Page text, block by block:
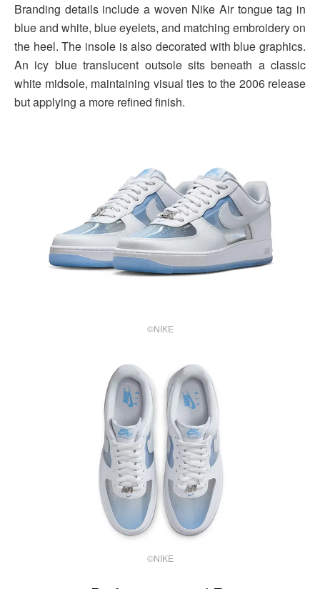
Branding details include a woven Nike Air tongue tag in
blue and white, blue eyelets, and matching embroidery on
the heel. The insole is also decorated with blue graphics.
An icy blue translucent outsole sits beneath a classic
white midsole, maintaining visual ties to the 2006 release
but applying a more refined finish.
©NIKE
©NIKE